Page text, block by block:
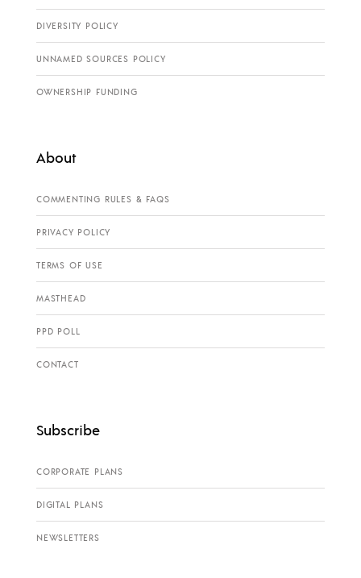
DIVERSITY POLICY
UNNAMED SOURCES POLICY
OWNERSHIP FUNDING
About
COMMENTING RULES & FAQS
PRIVACY POLICY
TERMS OF USE
MASTHEAD
PPD POLL
CONTACT
Subscribe
CORPORATE PLANS
DIGITAL PLANS
NEWSLETTERS